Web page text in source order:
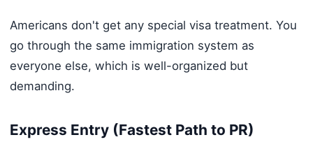
Americans don't get any special visa treatment. You
go through the same immigration system as
everyone else, which is well-organized but
demanding.
Express Entry (Fastest Path to PR)